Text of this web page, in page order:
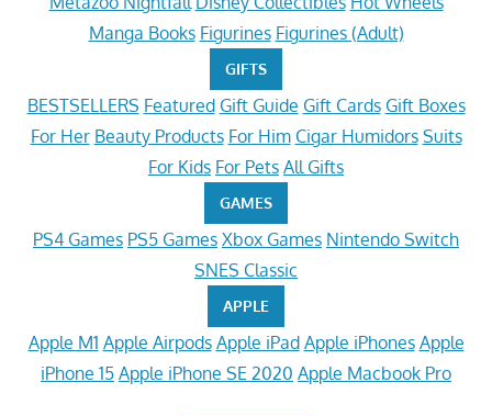
Manga Books Figurines Figurines (Adult)
GIFTS
BESTSELLERS Featured Gift Guide Gift Cards Gift Boxes
For Her Beauty Products For Him Cigar Humidors Suits
For Kids For Pets All Gifts
GAMES
PS4 Games PS5 Games Xbox Games Nintendo Switch
SNES Classic
APPLE
Apple M1 Apple Airpods Apple iPad Apple iPhones Apple
iPhone 15 Apple iPhone SE 2020 Apple Macbook Pro